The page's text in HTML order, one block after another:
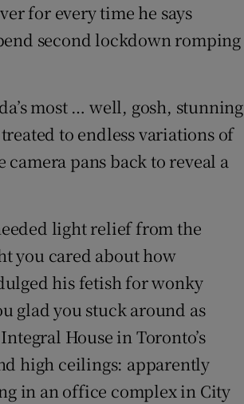
for every time he says
second lockdown romping
most … well, gosh, stunning
to endless variations of
pans back to reveal a
light relief from the
you cared about how
his fetish for wonky
glad you stuck around as
House in Toronto’s
high ceilings: apparently
in an office complex in City